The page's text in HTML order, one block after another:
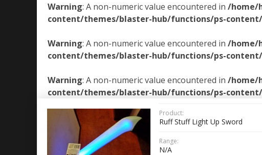
Warning: A non-numeric value encountered in /home/
content/themes/blaster-hub/functions/ps-
Warning: A non-numeric value encountered in /home/
content/themes/blaster-hub/functions/ps-
Warning: A non-numeric value encountered in /home/
content/themes/blaster-hub/functions/ps-
Product:
Ruff Stuff Light Up Sword
Range:
N/A